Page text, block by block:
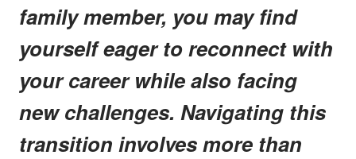
family member, you may find
yourself eager to reconnect with
your career while also facing
new challenges. Navigating this
transition involves more than